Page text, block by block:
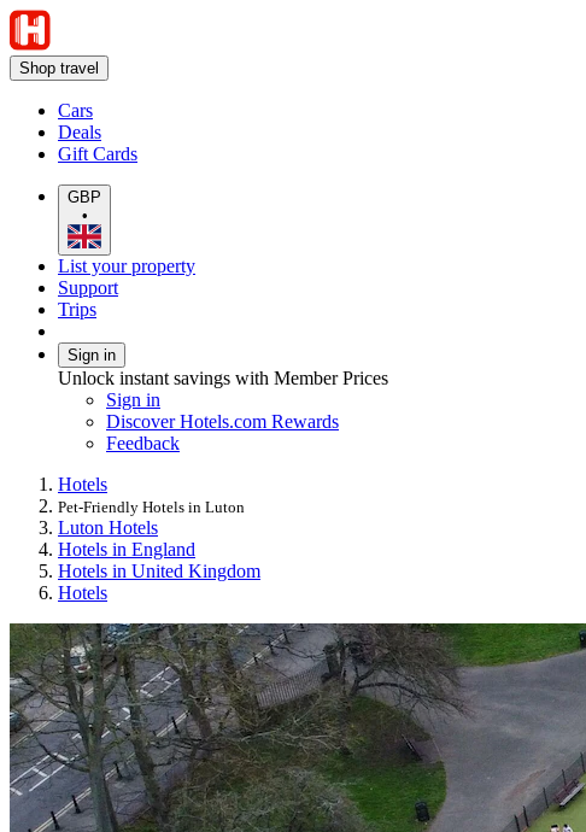
Shop travel
Cars
Deals
Gift Cards
GBP
•
List your property
Support
Trips
Sign in
Unlock instant savings with Member Prices
Sign in
Discover Hotels.com Rewards
Feedback
Hotels
Pet-Friendly Hotels in Luton
Luton Hotels
Hotels in England
Hotels in United Kingdom
Hotels